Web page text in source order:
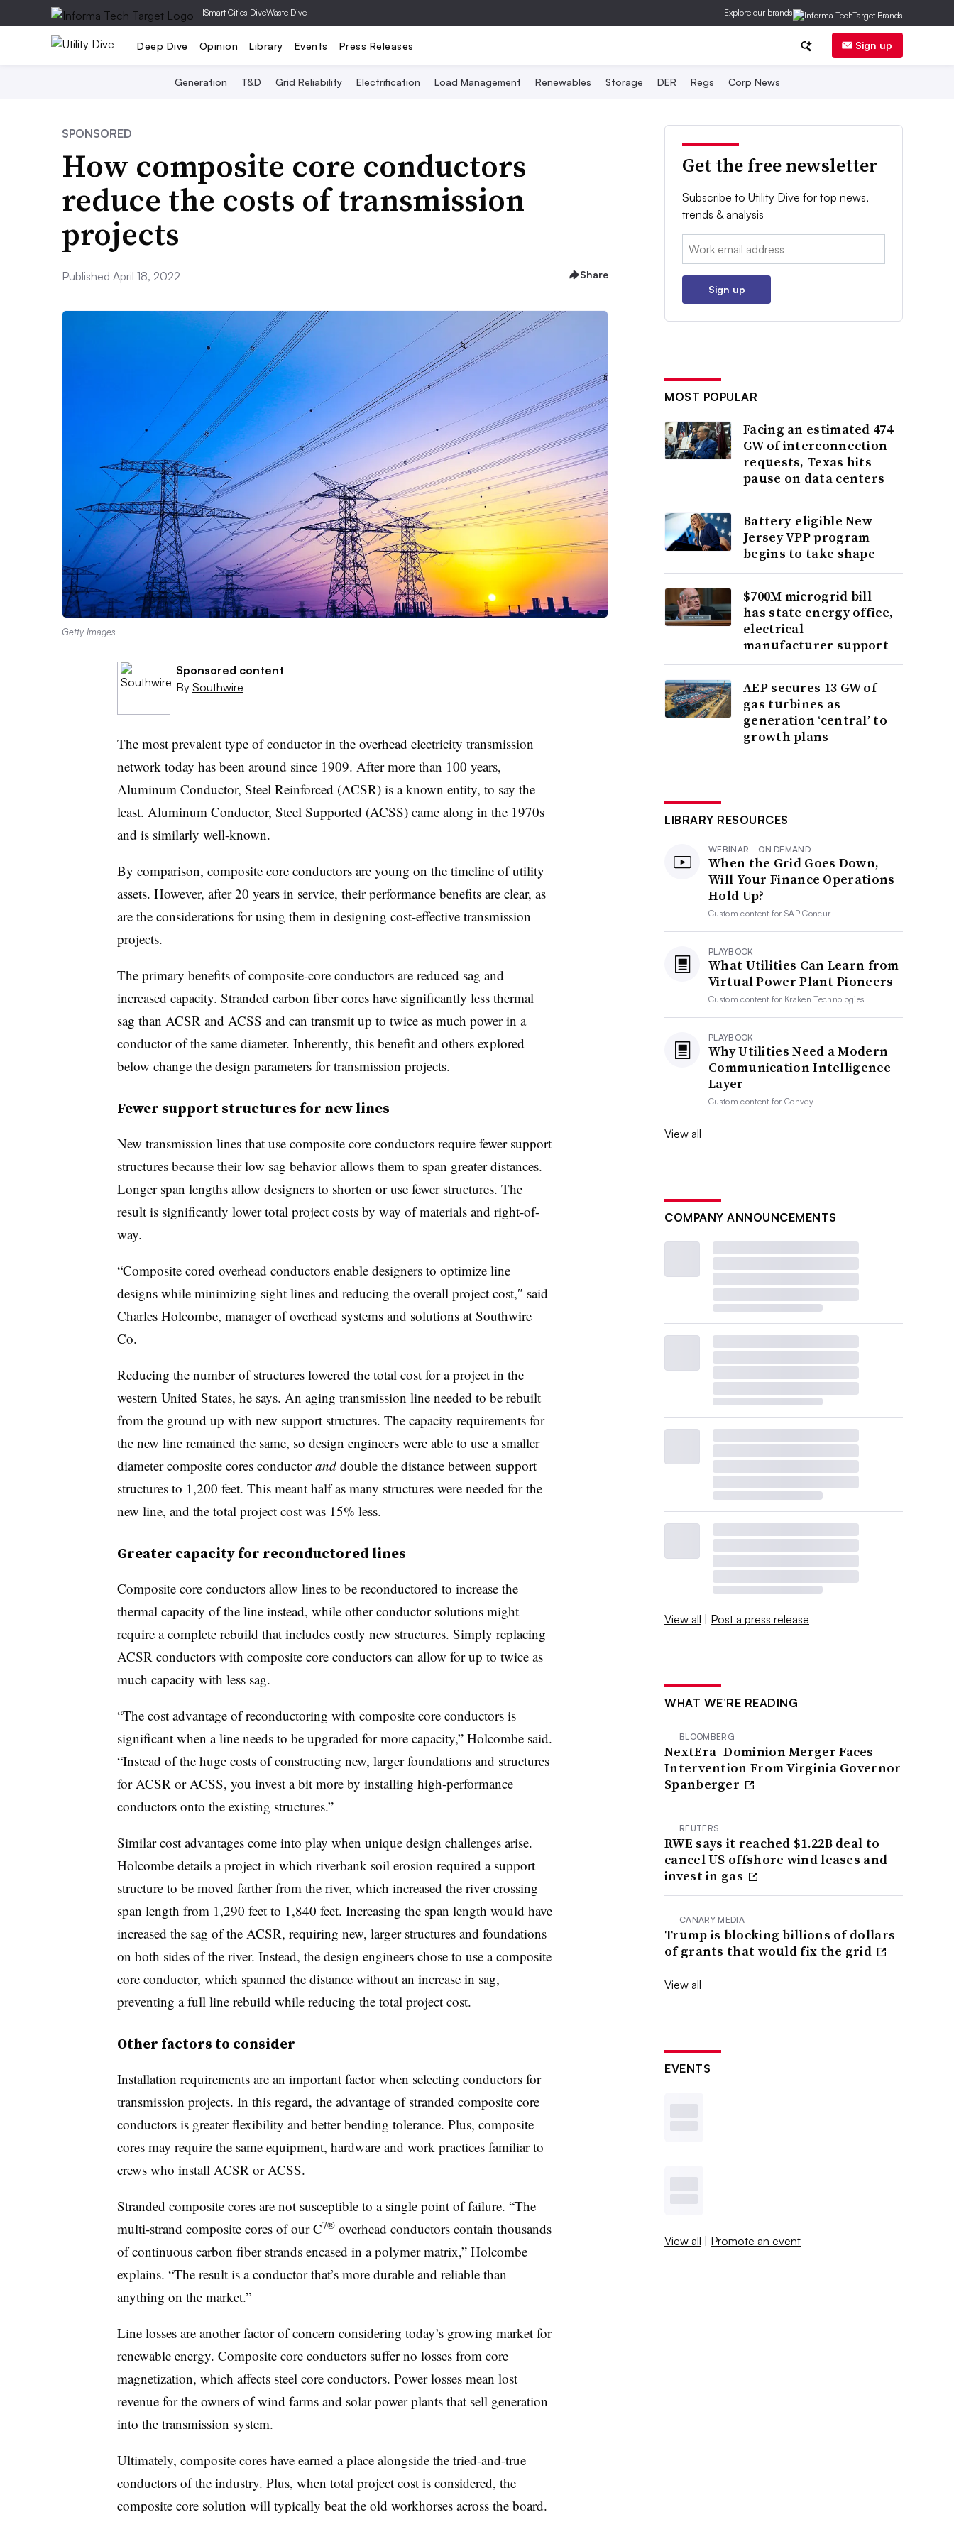
|Smart Cities DiveWaste Dive Explore our brands
Deep Dive Opinion Library Events Press Releases Sign up
Generation T&D Grid Reliability Electrification Load Management Renewables Storage DER Regs Corp News
SPONSORED
How composite core conductors
reduce the costs of transmission
projects
Published April 18, 2022 Share
Getty Images
Sponsored content
By Southwire
The most prevalent type of conductor in the overhead electricity transmission
network today has been around since 1909. After more than 100 years,
Aluminum Conductor, Steel Reinforced (ACSR) is a known entity, to say the
least. Aluminum Conductor, Steel Supported (ACSS) came along in the 1970s
and is similarly well-known.
By comparison, composite core conductors are young on the timeline of utility
assets. However, after 20 years in service, their performance benefits are clear, as
are the considerations for using them in designing cost-effective transmission
projects.
The primary benefits of composite-core conductors are reduced sag and
increased capacity. Stranded carbon fiber cores have significantly less thermal
sag than ACSR and ACSS and can transmit up to twice as much power in a
conductor of the same diameter. Inherently, this benefit and others explored
below change the design parameters for transmission projects.
Fewer support structures for new lines
New transmission lines that use composite core conductors require fewer support
structures because their low sag behaviorallowsthem to span greater distances.
Longer span lengths allow designers to shorten or use fewerstructures. The
result is significantly lower total project costs by way of materials and right-of-
way.
“Composite cored overhead conductors enable designers to optimize line
designs while minimizing sight lines and reducing the overall project cost,″ said
Charles Holcombe, manager of overhead systems and solutions at Southwire
Co.
Reducing the number of structures lowered the total cost for a project in the
western United States, he says. An aging transmission line needed to be rebuilt
from the ground up with new support structures. The capacity requirements for
the new line remained the same, so design engineers were able to use a smaller
diametercomposite cores conductor anddouble the distance between support
structures to 1,200 feet. This meant half as many structures were needed for the
new line, and the total project cost was 15% less.
Greater capacity for reconductored lines
Composite core conductors allow lines to be reconductored to increase the
thermal capacity of the line instead, while other conductor solutions might
require a complete rebuild that includes costly new structures. Simply replacing
ACSR conductors with composite core conductors can allow for up to twice as
much capacity with less sag.
“The cost advantage of reconductoring with composite core conductors is
significant when a line needs to be upgraded for more capacity,” Holcombe said.
“Instead of the huge costs of constructing new, larger foundations and structures
for ACSR or ACSS, you invest a bit more by installing high-performance
conductors onto the existing structures.”
Similar cost advantages come into play when unique design challenges arise.
Holcombe details a project in which riverbank soil erosion required a support
structure to be moved farther from the river, which increased the river crossing
span length from 1,290 feet to 1,840 feet. Increasing the span length would have
increased the sag of the ACSR, requiring new, larger structures and foundations
on both sides of the river. Instead, the design engineers chose to use a composite
core conductor, which spanned the distance without an increase in sag,
preventing a full line rebuild while reducing the total project cost.
Other factors to consider
Installation requirements are an important factor when selecting conductors for
transmission projects. In this regard, the advantage of stranded composite core
conductors is greater flexibility and better bending tolerance. Plus, composite
cores may require the same equipment, hardware and work practices familiar to
crews who install ACSR or ACSS.
Stranded composite cores are not susceptible to a single point of failure. “The
multi-strand composite cores of ourC7®overhead conductors contain thousands
of continuous carbon fiber strands encased in a polymer matrix,” Holcombe
explains. “The result is a conductor that’s more durable and reliable than
anything on the market.”
Line losses are another factor of concern considering today’s growing market for
renewable energy. Composite core conductors suffer no losses from core
magnetization, which affects steel core conductors. Power losses mean lost
revenue for the owners of wind farms and solar power plants that sell generation
into the transmission system.
Ultimately, composite cores have earned a place alongside the tried-and-true
conductors of the industry. Plus, when total project cost is considered, the
composite core solution will typically beat the old workhorses across the board.
Get the free newsletter
Subscribe to Utility Dive for top news,
trends & analysis
Email:
Sign up
MOST POPULAR
Facing an estimated 474
GW of interconnection
requests, Texas hits
pause on data centers
Battery-eligible New
Jersey VPP program
begins to take shape
$700M microgrid bill
has state energy office,
electrical
manufacturer support
AEP secures 13 GW of
gas turbines as
generation ‘central’ to
growth plans
LIBRARY RESOURCES
WEBINAR - ON DEMAND
When the Grid Goes Down,
Will Your Finance Operations
Hold Up?
Custom content forSAP Concur
PLAYBOOK
What Utilities Can Learn from
Virtual Power Plant Pioneers
Custom content for Kraken Technologies
PLAYBOOK
Why Utilities Need a Modern
Communication Intelligence
Layer
Custom content forConvey
View all
COMPANY ANNOUNCEMENTS
View all | Post a press release
WHAT WE’RE READING
BLOOMBERG
NextEra–Dominion Merger Faces
Intervention From Virginia Governor
Spanberger
REUTERS
RWE says it reached $1.22B deal to
cancel US offshore wind leases and
invest in gas
CANARY MEDIA
Trump is blocking billions of dollars
of grants that would fix the grid
View all
EVENTS
View all | Promote an event